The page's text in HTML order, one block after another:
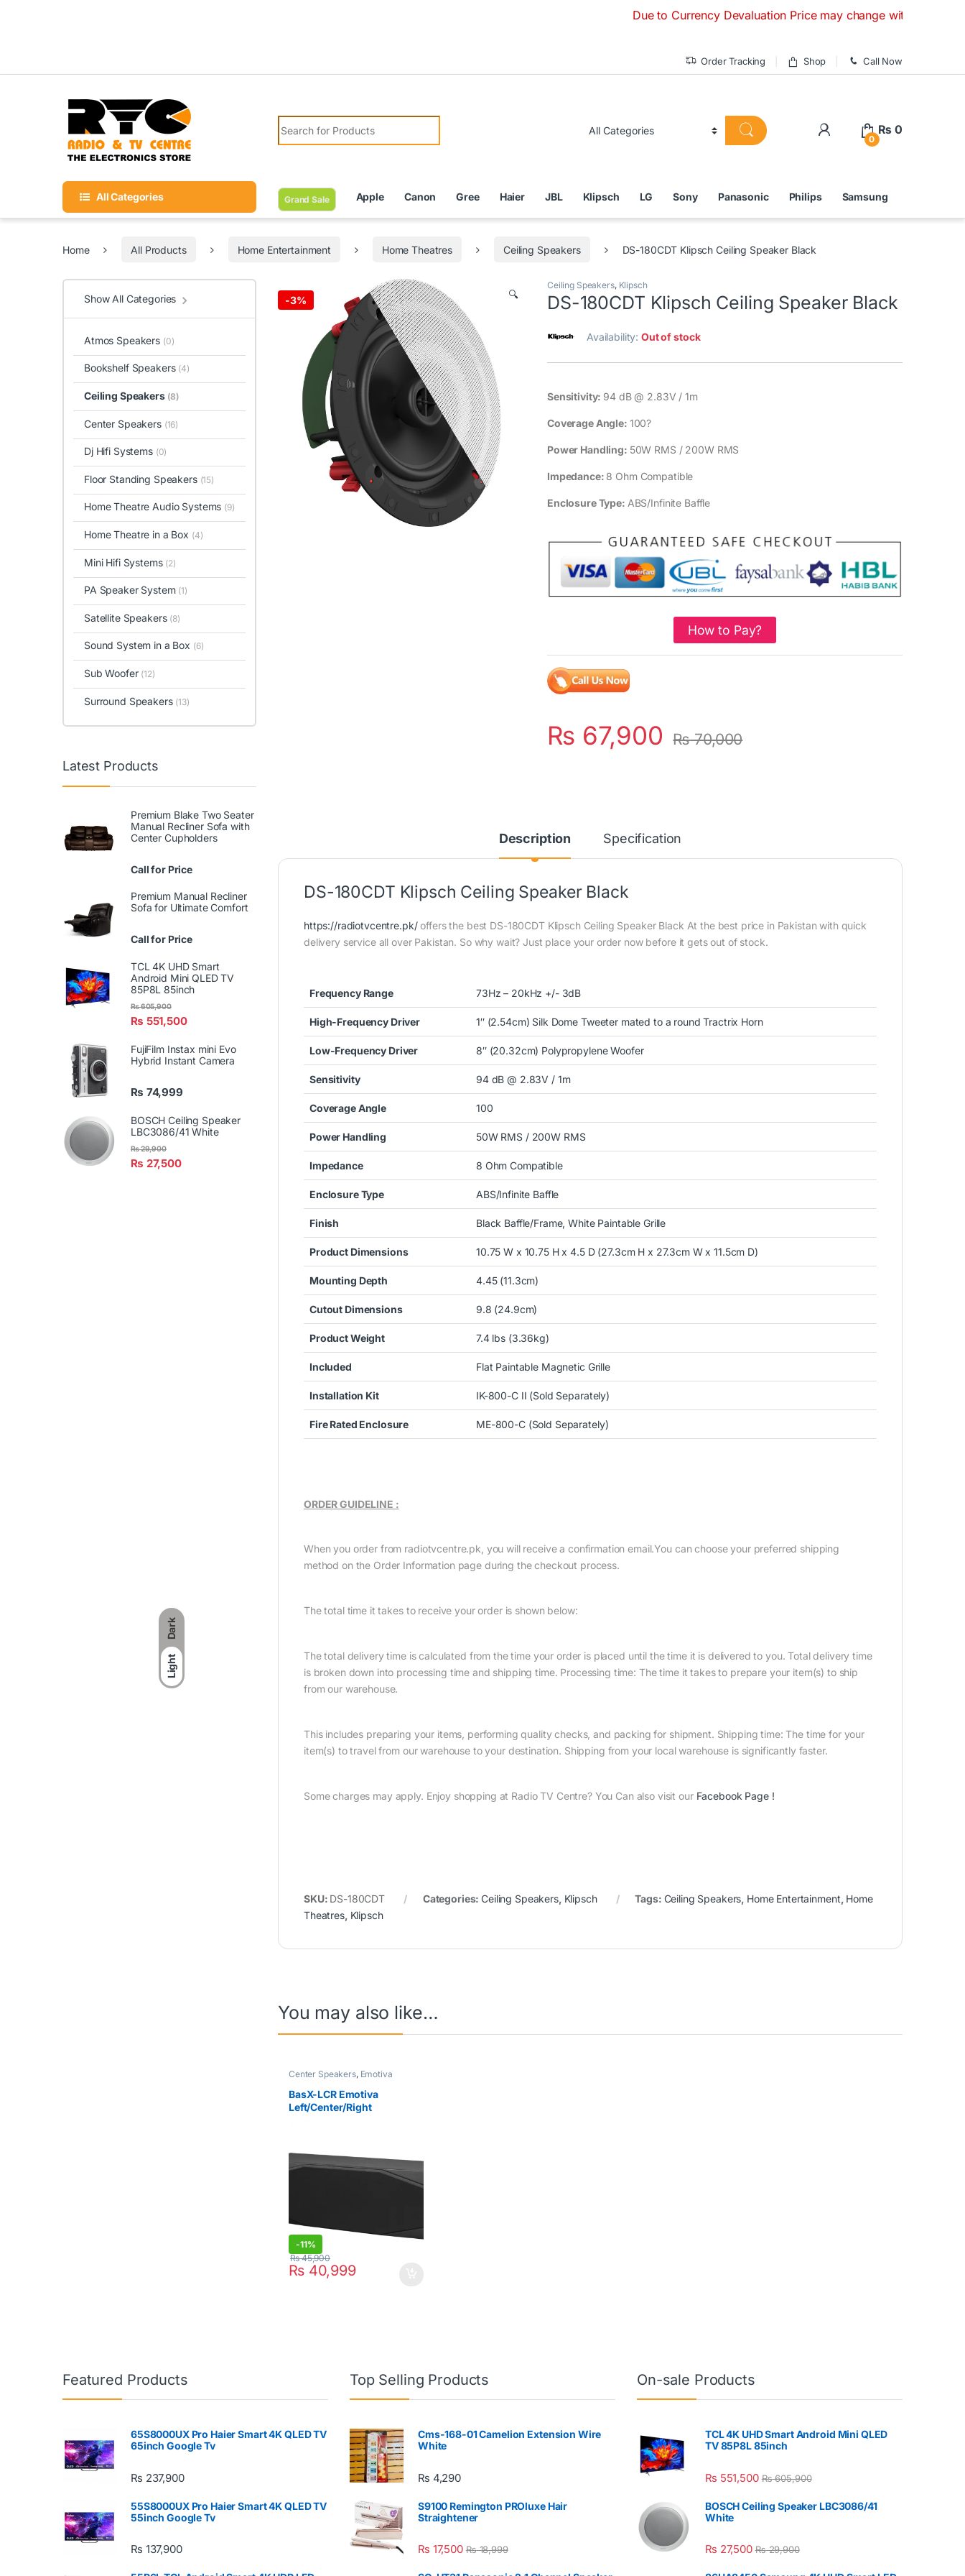
Dark
Light
Due to Currency Devaluation Price may change without any prior
Order Tracking Shop Call Now
Search for:
0
₨ 0
All Categories Grand Sale Apple Canon Gree Haier JBL Klipsch LG Sony Panasonic Philips Samsung
Home All Products Home Entertainment Home Theatres Ceiling Speakers DS-180CDT Klipsch Ceiling Speaker Black
-3% 🔍
Ceiling Speakers, Klipsch
DS-180CDT Klipsch Ceiling Speaker Black
Availability:Out of stock
Sensitivity: 94 dB @ 2.83V / 1m
Coverage Angle: 100?
Power Handling: 50W RMS / 200W RMS
Impedance: 8 Ohm Compatible
Enclosure Type: ABS/Infinite Baffle
How to Pay?
₨ 67,900 ₨70,000
Description Specification
DS-180CDT Klipsch Ceiling Speaker Black
https://radiotvcentre.pk/offers the best DS-180CDT Klipsch Ceiling Speaker Black At the best price in Pakistan with quick
delivery service all over Pakistan. So why wait? Just place your order now before it gets out of stock.
Frequency Range 73Hz – 20kHz +/- 3dB
High-Frequency Driver 1″ (2.54cm) Silk Dome Tweeter mated to a round Tractrix Horn
Low-Frequency Driver 8″ (20.32cm) Polypropylene Woofer
Sensitivity 94 dB @ 2.83V / 1m
Coverage Angle 100
Power Handling 50W RMS / 200W RMS
Impedance 8 Ohm Compatible
Enclosure Type ABS/Infinite Baffle
Finish Black Baffle/Frame, White Paintable Grille
Product Dimensions 10.75 W x 10.75 H x 4.5 D (27.3cm H x 27.3cm W x 11.5cm D)
Mounting Depth 4.45 (11.3cm)
Cutout Dimensions 9.8 (24.9cm)
Product Weight 7.4 lbs (3.36kg)
Included Flat Paintable Magnetic Grille
Installation Kit IK-800-C II (Sold Separately)
Fire Rated Enclosure ME-800-C (Sold Separately)
ORDER GUIDELINE :
When you order from radiotvcentre.pk, you will receive a confirmation email.You can choose your preferred shipping
method on the Order Information page during the checkout process.
The total time it takes to receive your order is shown below:
The total delivery time is calculated from the time your order is placed until the time it is delivered to you. Total delivery time
is broken down into processing time and shipping time. Processing time: The time it takes to prepare your item(s) to ship
from our warehouse.
This includes preparing your items, performing quality checks, and packing for shipment. Shipping time: The time for your
item(s) to travel from our warehouse to your destination. Shipping from your local warehouse is significantly faster.
Some charges may apply. Enjoy shopping at Radio TV Centre? You Can also visit our Facebook Page !
SKU: DS-180CDT Categories:Ceiling Speakers, Klipsch Tags: Ceiling Speakers, Home Entertainment, Home
Theatres, Klipsch
You may also like…
Center Speakers, Emotiva
BasX-LCR Emotiva
Left/Center/Right
-11%
₨40,999
₨45,900
Show All Categories
Atmos Speakers (0)
Bookshelf Speakers (4)
Ceiling Speakers (8)
Center Speakers (16)
Dj Hifi Systems (0)
Floor Standing Speakers (15)
Home Theatre Audio Systems (9)
Home Theatre in a Box (4)
Mini Hifi Systems (2)
PA Speaker System (1)
Satellite Speakers (8)
Sound System in a Box (6)
Sub Woofer (12)
Surround Speakers (13)
Latest Products
Premium Blake Two Seater
Manual Recliner Sofa with
Center Cupholders
Call for Price
Premium Manual Recliner
Sofa for Ultimate Comfort
Call for Price
TCL 4K UHD Smart
Android Mini QLED TV
85P8L 85inch
₨ 551,500
₨605,900
FujiFilm Instax mini Evo
Hybrid Instant Camera
₨ 74,999
BOSCH Ceiling Speaker
LBC3086/41 White
₨ 27,500
₨29,900
Featured Products
65S8000UX Pro Haier Smart 4K QLED TV
65inch Google Tv
₨ 237,900
55S8000UX Pro Haier Smart 4K QLED TV
55inch Google Tv
₨ 137,900
Top Selling Products
Cms-168-01 Camelion Extension Wire
White
₨ 4,290
S9100 Remington PROluxe Hair
Straightener
₨ 17,500 ₨18,999
On-sale Products
TCL 4K UHD Smart Android Mini QLED
TV 85P8L 85inch
₨ 551,500 ₨605,900
BOSCH Ceiling Speaker LBC3086/41
White
₨ 27,500 ₨29,900